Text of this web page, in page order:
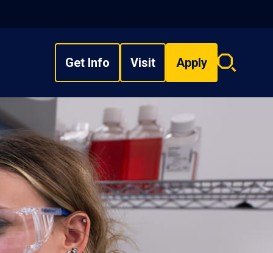
Get Info Visit Apply
Search